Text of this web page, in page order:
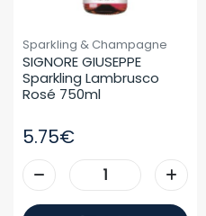
Sparkling & Champagne
SIGNORE GIUSEPPE
Sparkling Lambrusco
Rosé 750ml
5.75€